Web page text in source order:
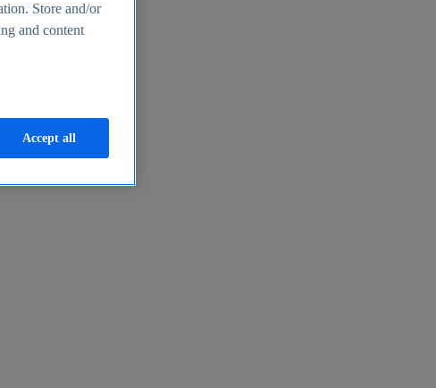
Store and/or
and content
Accept all